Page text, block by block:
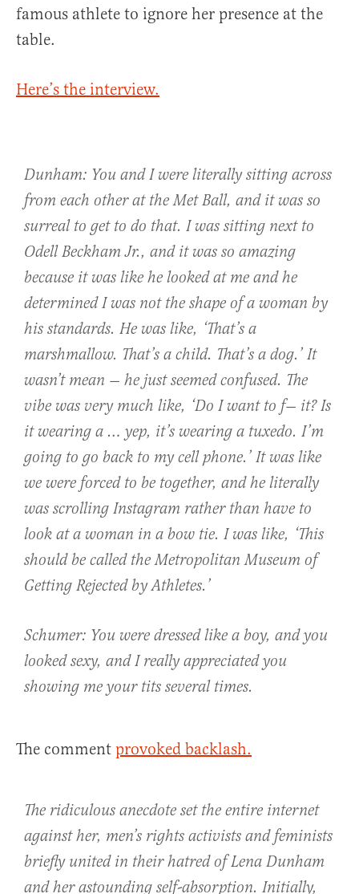
famous athlete to ignore her presence at the
table.
Here’s the interview.
Dunham: You and I were literally sitting across
from each other at the Met Ball, and it was so
surreal to get to do that. I was sitting next to
Odell Beckham Jr., and it was so amazing
because it was like he looked at me and he
determined I was not the shape of a woman by
his standards. He was like, ‘That’s a
marshmallow. That’s a child. That’s a dog.’ It
wasn’t mean — he just seemed confused. The
vibe was very much like, ‘Do I want to f— it? Is
it wearing a … yep, it’s wearing a tuxedo. I’m
going to go back to my cell phone.’ It was like
we were forced to be together, and he literally
was scrolling Instagram rather than have to
look at a woman in a bow tie. I was like, ‘This
should be called the Metropolitan Museum of
Getting Rejected by Athletes.’
Schumer: You were dressed like a boy, and you
looked sexy, and I really appreciated you
showing me your tits several times.
The comment provoked backlash.
The ridiculous anecdote set the entire internet
against her, men’s rights activists and feminists
briefly united in their hatred of Lena Dunham
and her astounding self-absorption. Initially,